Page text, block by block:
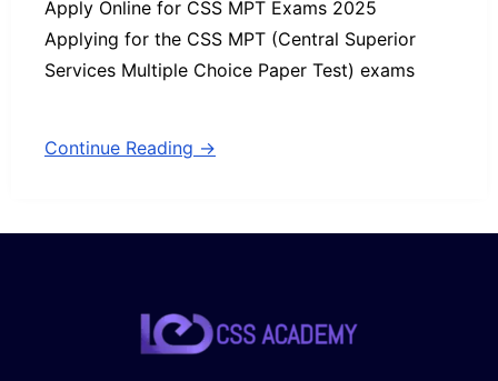
Apply Online for CSS MPT Exams 2025
Applying for the CSS MPT (Central Superior
Services Multiple Choice Paper Test) exams
Continue Reading →